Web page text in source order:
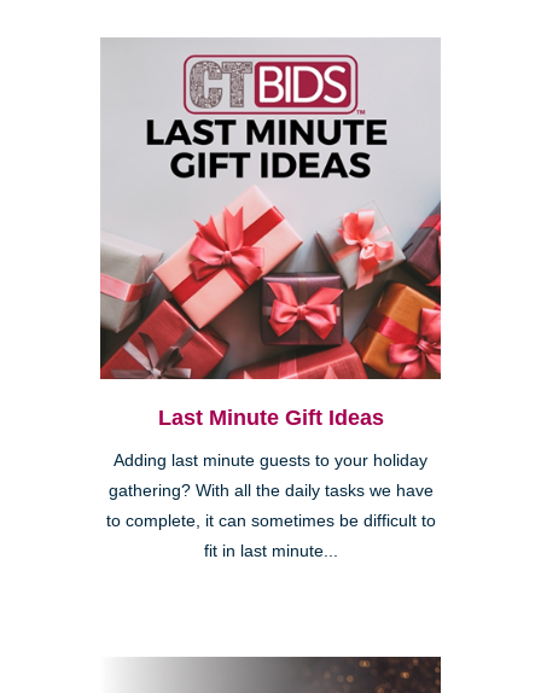
Last Minute Gift Ideas
Adding last minute guests to your holiday
gathering? With all the daily tasks we have
to complete, it can sometimes be difficult to
fit in last minute...